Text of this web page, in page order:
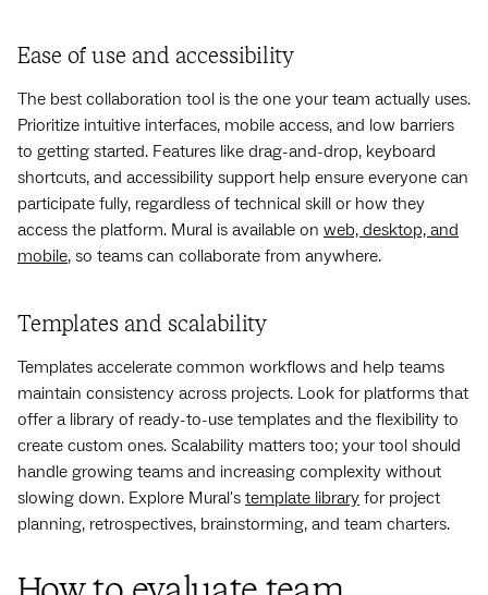
Ease of use and accessibility
The best collaboration tool is the one your team actually uses.
Prioritize intuitive interfaces, mobile access, and low barriers
to getting started. Features like drag-and-drop, keyboard
shortcuts, and accessibility support help ensure everyone can
participate fully, regardless of technical skill or how they
access the platform. Mural is available on web, desktop, and
mobile, so teams can collaborate from anywhere.
Templates and scalability
Templates accelerate common workflows and help teams
maintain consistency across projects. Look for platforms that
offer a library of ready-to-use templates and the flexibility to
create custom ones. Scalability matters too; your tool should
handle growing teams and increasing complexity without
slowing down. Explore Mural's template library for project
planning, retrospectives, brainstorming, and team charters.